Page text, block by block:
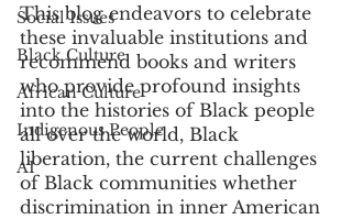
Social Issues
Black Culture
African Culture
Indigenous People
AI
This blog endeavors to celebrate
these invaluable institutions and
recommend books and writers
who provide profound insights
into the histories of Black people
all over the world, Black
liberation, the current challenges
of Black communities whether
discrimination in inner American